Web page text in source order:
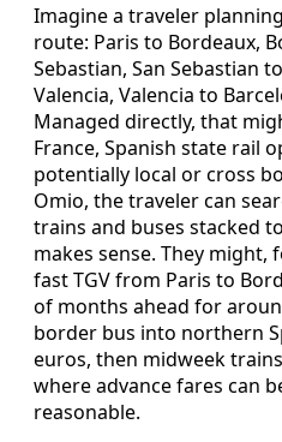
Imagine a traveler
route: Paris to Bordeaux,
Sebastian, San Sebastian
Valencia, Valencia to
Managed directly, that
France, Spanish state rail
potentially local or cross
Omio, the traveler can
trains and buses stacked
makes sense. They might,
fast TGV from Paris to
of months ahead for
border bus into northern
euros, then midweek
where advance fares can
reasonable.